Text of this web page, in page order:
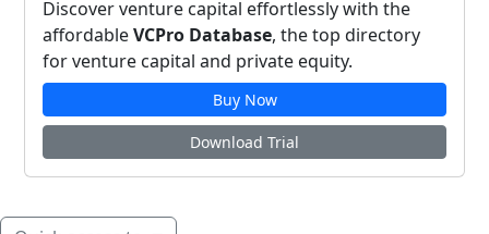
Discover venture capital effortlessly with the
affordableVCPro Database, the top directory
for venture capital and private equity.
Buy Now
Download Trial